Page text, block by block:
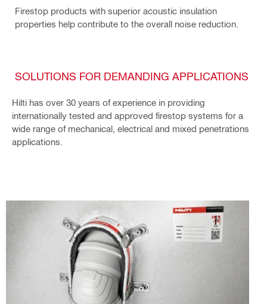
Firestop products with superior acoustic insulation
properties help contribute to the overall noise reduction.
SOLUTIONS FOR DEMANDING APPLICATIONS
Hilti has over 30 years of experience in providing
internationally tested and approved firestop systems for a
wide range of mechanical, electrical and mixed penetrations
applications.